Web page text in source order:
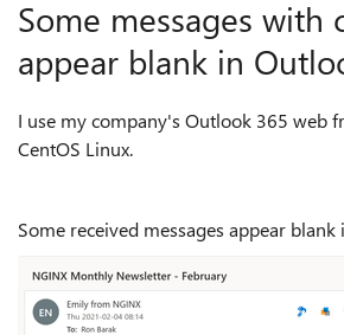
Some messages with
appear blank in
I use my company's Outlook 365 web
CentOS Linux.
Some received messages appear blank